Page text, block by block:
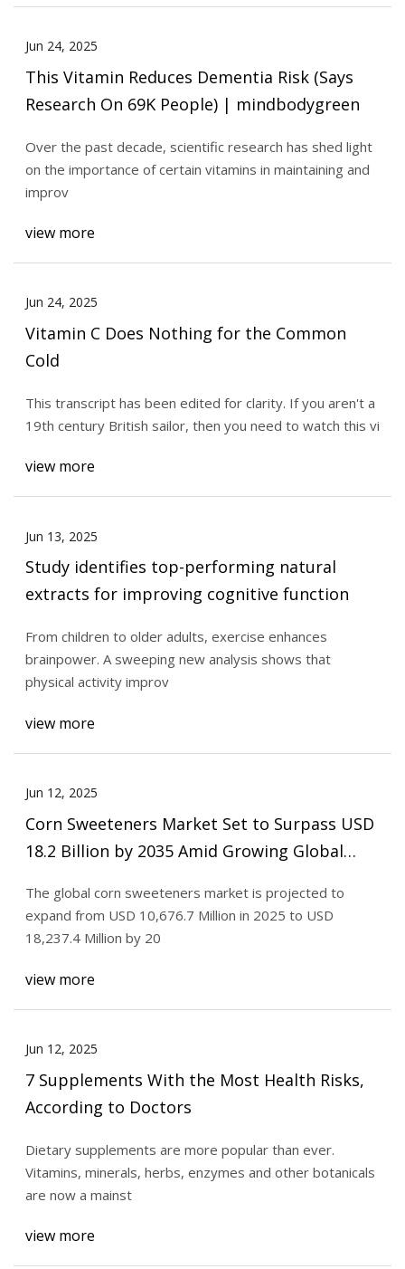
Jun 24, 2025
This Vitamin Reduces Dementia Risk (Says
Research On 69K People) | mindbodygreen
Over the past decade, scientific research has shed light
on the importance of certain vitamins in maintaining and
improv
view more
Jun 24, 2025
Vitamin C Does Nothing for the Common
Cold
This transcript has been edited for clarity. If you aren't a
19th century British sailor, then you need to watch this vi
view more
Jun 13, 2025
Study identifies top-performing natural
extracts for improving cognitive function
From children to older adults, exercise enhances
brainpower. A sweeping new analysis shows that
physical activity improv
view more
Jun 12, 2025
Corn Sweeteners Market Set to Surpass USD
18.2 Billion by 2035 Amid Growing Global
The global corn sweeteners market is projected to
expand from USD 10,676.7 Million in 2025 to USD
18,237.4 Million by 20
view more
Jun 12, 2025
7 Supplements With the Most Health Risks,
According to Doctors
Dietary supplements are more popular than ever.
Vitamins, minerals, herbs, enzymes and other botanicals
are now a mainst
view more